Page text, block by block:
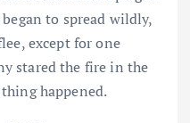
to spread wildly,
except for one
stared the fire in the
happened.